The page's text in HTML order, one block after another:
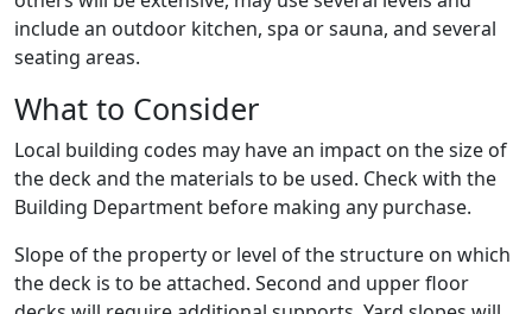
include an outdoor kitchen, spa or sauna, and several
seating areas.
What to Consider
Local building codes may have an impact on the size of
the deck and the materials to be used. Check with the
Building Department before making any purchase.
Slope of the property or level of the structure on which
the deck is to be attached. Second and upper floor